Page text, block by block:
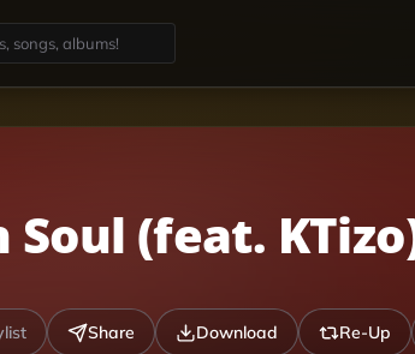
Soul (feat.
Share Download Re-Up